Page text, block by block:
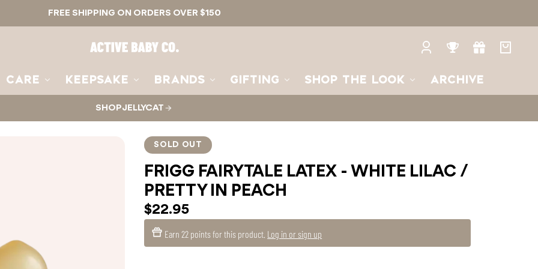
FREE SHIPPING ON ORDERS OVER $150
Active
Baby
CARE KEEPSAKE BRANDS GIFTING SHOP THE LOOK ARCHIVE
Log
RewardsGifts
SHOP JELLYCAT
SOLD OUT
FRIGG FAIRYTALE LATEX - WHITE LILAC /
PRETTY IN PEACH
$22.95
Earn22 pointsfor this product. Log in or sign up